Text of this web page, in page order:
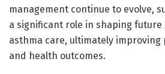
management continue to evolve,
a significant role in shaping
asthma care, ultimately
and health outcomes.